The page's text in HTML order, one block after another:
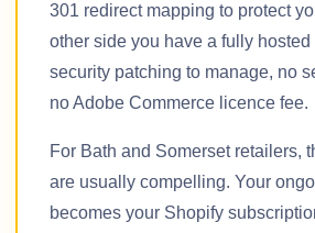
301 redirect mapping to protect
other side you have a fully
security patching to manage, no
no Adobe Commerce licence fee.
For Bath and Somerset retailers,
are usually compelling. Your
becomes your Shopify